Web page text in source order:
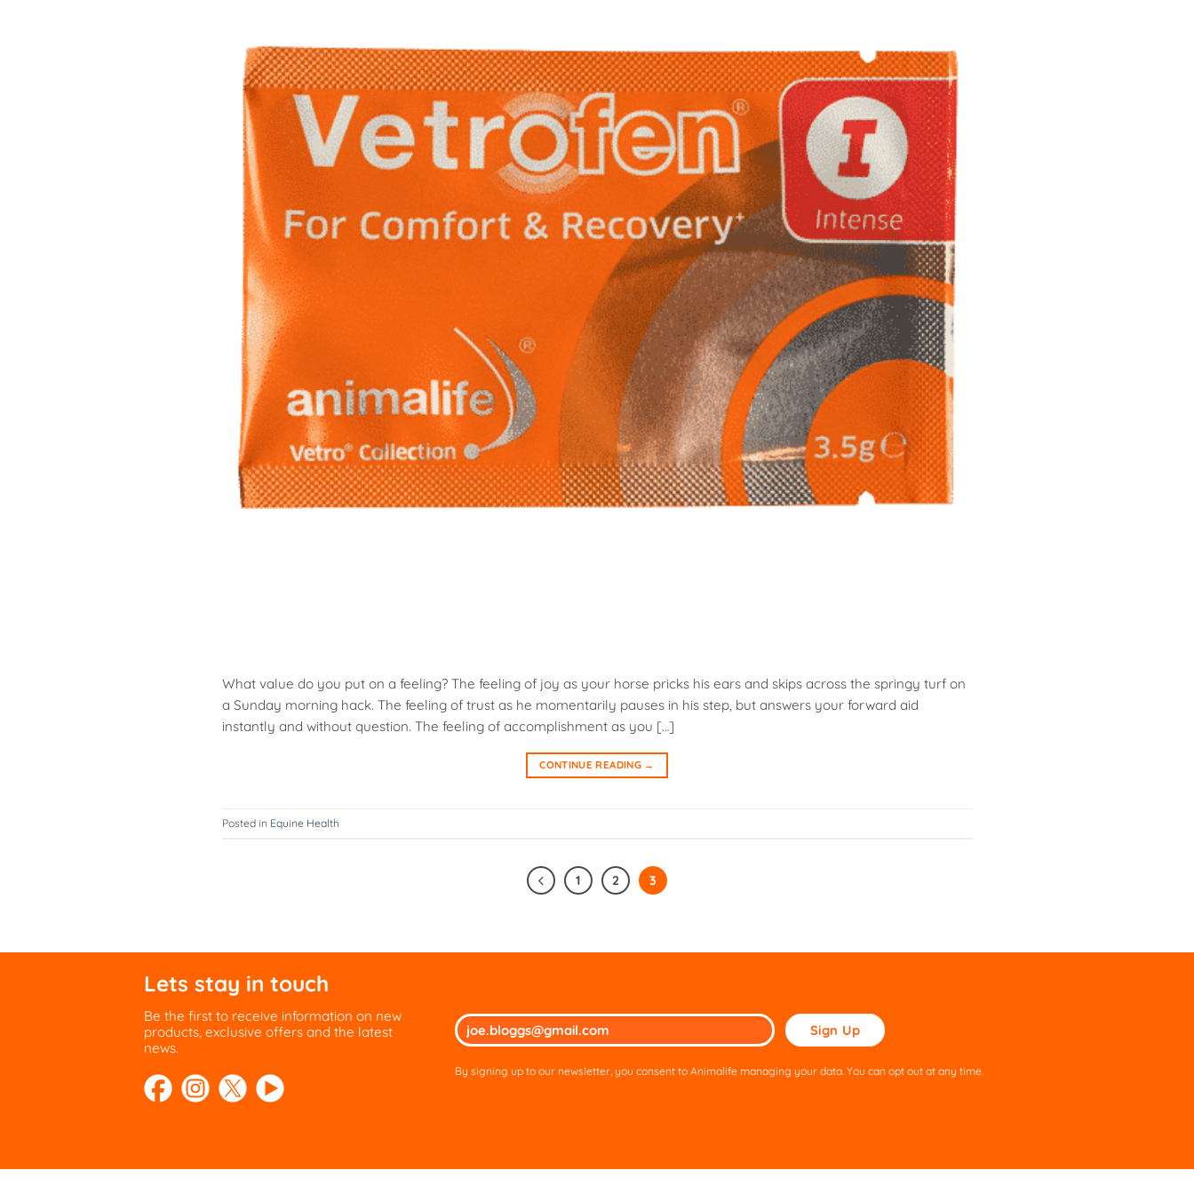
What value do you put on a feeling? The feeling of joy as your horse pricks his ears and skips across the springy turf on
a Sunday morning hack. The feeling of trust as he momentarily pauses in his step, but answers your forward aid
instantly and without question. The feeling of accomplishment as you […]
CONTINUE READING →
Posted in Equine Health
1 2 3
Lets stay in touch
Be the first to receive information on new
products, exclusive offers and the latest
news.
Please
leave
field
By signing up to our newsletter, you consent to Animalife managing your data. You can opt out at any time.